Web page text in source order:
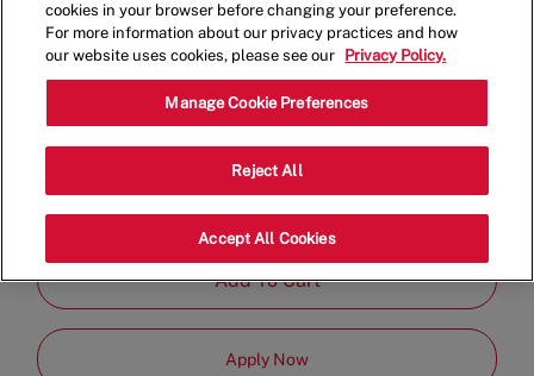
Shift Leader
8435 Cooper Creek Blvd, Sarasota, FL,
Category
Restaurant Team
Type
Part Time
Add To Cart
Apply Now
cookies in your browser before changing your preference.
For more information about our privacy practices and how
our website uses cookies, please see our
Privacy Policy.
Manage Cookie Preferences
Reject All
Accept All Cookies